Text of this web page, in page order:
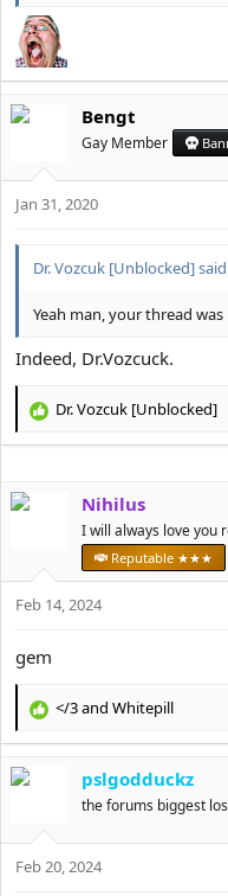
Bengt
Gay Member
Jan 31, 2020
Dr. Vozcuk [Unblocked]
Yeah man, your thread
Indeed, Dr.Vozcuck.
R
t
s
:
Dr. Vozcuk [Unblocked]
Nihilus
I will always love you
Reputable ★★★
Feb 14, 2024
gem
R
c
o
n
</3and Whitepill
pslgodduckz
the forums biggest
Feb 20, 2024